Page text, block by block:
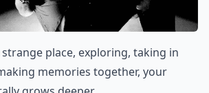
place, exploring, taking in
memories together, your